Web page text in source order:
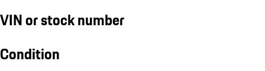
VIN or stock number
Condition